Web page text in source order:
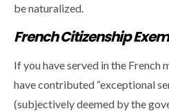
be naturalized.
French Citizenship
If you have served in the French
have contributed “exceptional
(subjectively deemed by the